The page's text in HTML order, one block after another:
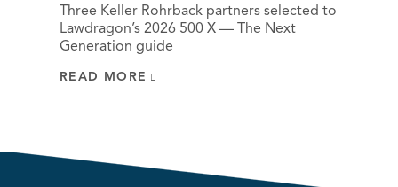
Three Keller Rohrback partners selected to
Lawdragon’s 2026 500 X — The Next
Generation guide
READ MORE